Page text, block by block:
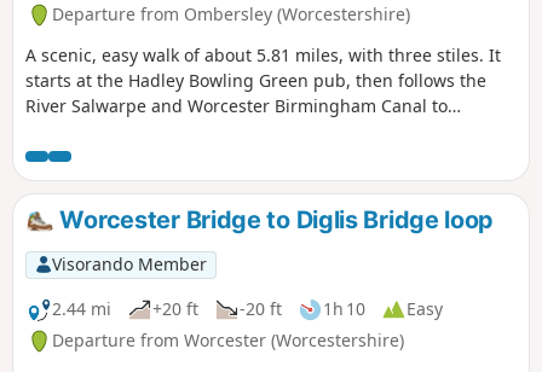
Departure from Ombersley (Worcestershire)
A scenic, easy walk of about 5.81 miles, with three stiles. It
starts at the Hadley Bowling Green pub, then follows the
River Salwarpe and Worcester Birmingham Canal to
Westwood House, then crosses country back to The Hadley
Bowling Green pub.
Worcester Bridge to Diglis Bridge loop
Visorando Member
2.44 mi
+20 ft -20 ft 1h 10
Easy
Departure from Worcester (Worcestershire)